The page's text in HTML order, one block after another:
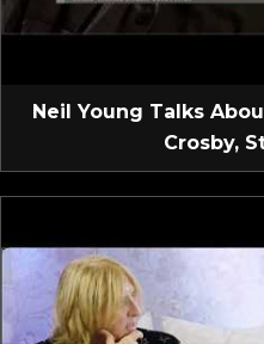
Neil Young Talks
Crosby,